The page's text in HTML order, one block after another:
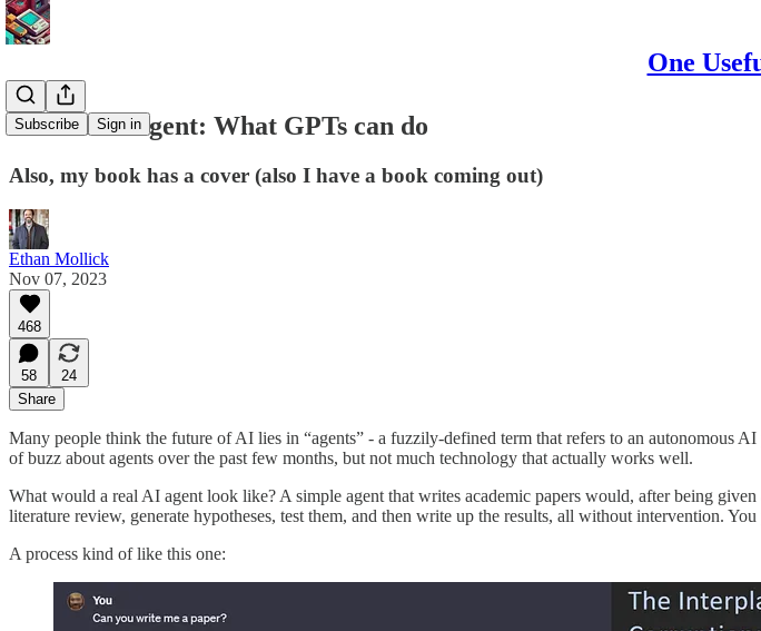
One
Subscribe Sign in
Almost an Agent: What GPTs can do
Also, my book has a cover (also I have a book coming out)
Ethan Mollick
Nov 07, 2023
468
58
24
Share
Many people think the future of AI lies in “agents” - a fuzzily-defined term that refers to an autonomous
of buzz about agents over the past few months, but not much technology that actually works well.
What would a real AI agent look like? A simple agent that writes academic papers would, after being
literature review, generate hypotheses, test them, and then write up the results, all without intervention.
A process kind of like this one: